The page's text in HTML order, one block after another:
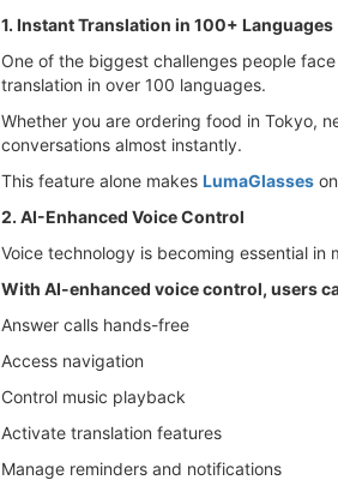
1. Instant Translation in 100+ Languages
One of the biggest challenges people
translation in over 100 languages.
Whether you are ordering food in Tokyo,
conversations almost instantly.
This feature alone makes LumaGlasses
2. AI-Enhanced Voice Control
Voice technology is becoming essential in
With AI-enhanced voice control, users
Answer calls hands-free
Access navigation
Control music playback
Activate translation features
Manage reminders and notifications